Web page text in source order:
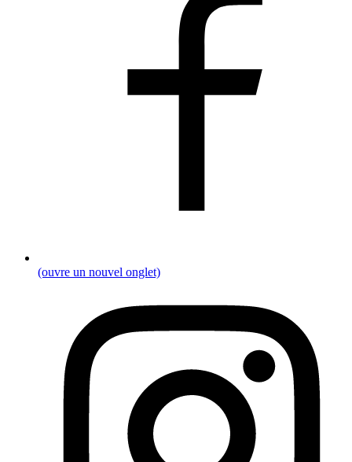
(ouvre un nouvel onglet)